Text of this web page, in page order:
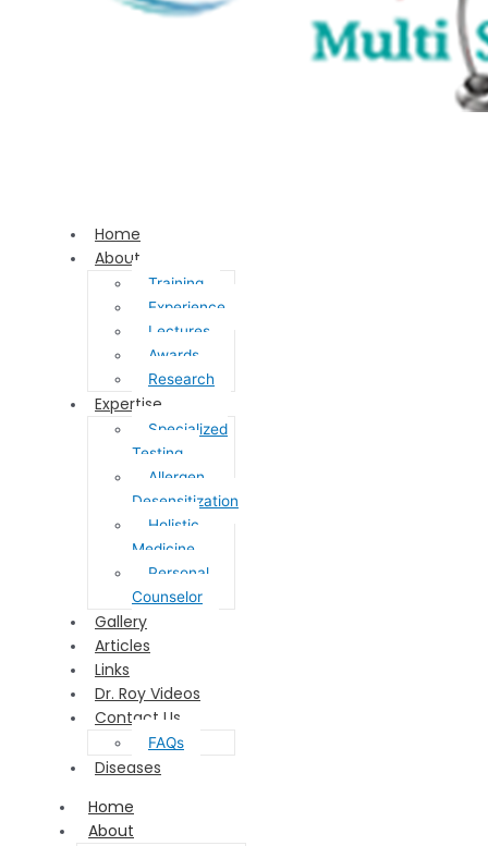
Home
About
Training
Experience
Lectures
Awards
Research
Expertise
Specialized
Testing
Allergen
Desensitization
Holistic
Medicine
Personal
Counselor
Gallery
Articles
Links
Dr. Roy Videos
Contact Us
FAQs
Diseases
Home
About